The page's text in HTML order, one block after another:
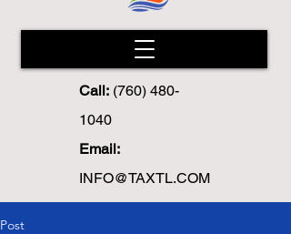
Call: (760) 480-
1040
Email:
INFO@TAXTL.COM
Post